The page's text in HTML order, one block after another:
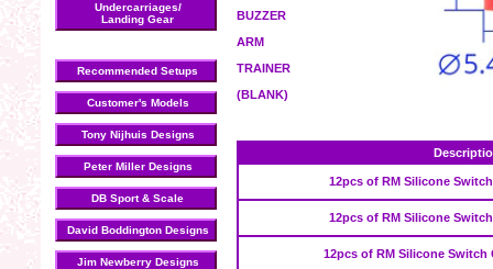
Undercarriages/
Landing Gear
Recommended Setups
Customer's Models
Tony Nijhuis Designs
Peter Miller Designs
DB Sport & Scale
David Boddington Designs
Jim Newberry Designs
BUZZER
ARM
TRAINER
(BLANK)
12pcs of RM Silicone
12pcs of RM Silicone
12pcs of RM Silicone Switch